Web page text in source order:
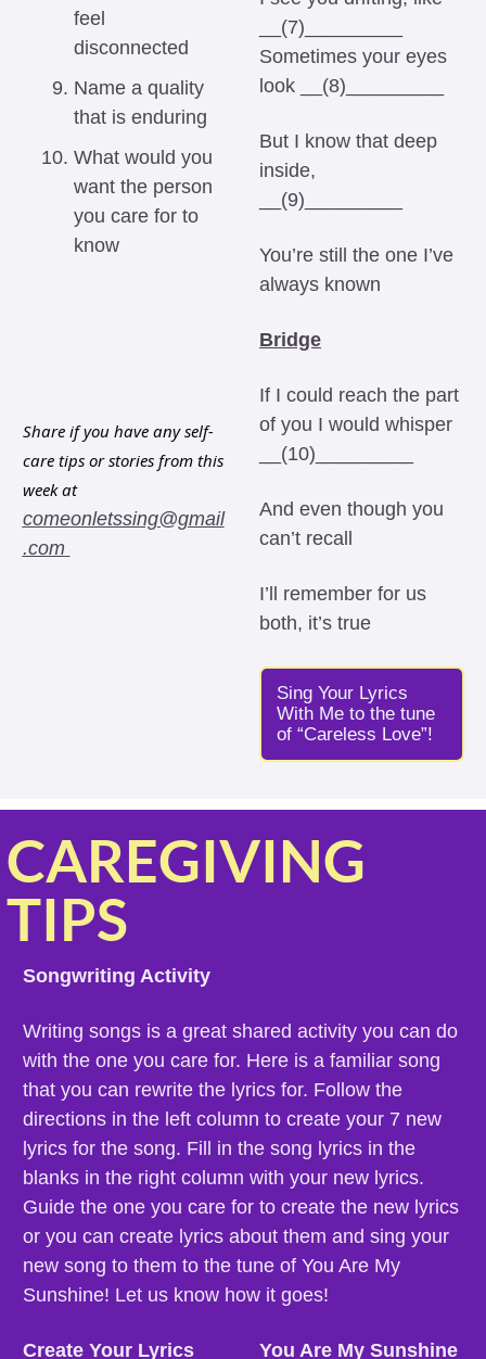
feel
disconnected
Name a quality
that is enduring
What would you
want the person
you care for to
know
Share if you have any self-
care tips or stories from this
week at
comeonletssing@gmail
.com
__(7)_________
Sometimes your eyes
look __(8)_________
But I know that deep
inside,
__(9)_________
You’re still the one I’ve
always known
Bridge
If I could reach the part
of you I would whisper
__(10)_________
And even though you
can’t recall
I’ll remember for us
both, it’s true
Sing Your Lyrics
With Me to the tune
of “Careless Love”!
CAREGIVING
TIPS
Songwriting Activity
Writing songs is a great shared activity you can do
with the one you care for. Here is a familiar song
that you can rewrite the lyrics for. Follow the
directions in the left column to create your 7 new
lyrics for the song. Fill in the song lyrics in the
blanks in the right column with your new lyrics.
Guide the one you care for to create the new lyrics
or you can create lyrics about them and sing your
new song to them to the tune of You Are My
Sunshine! Let us know how it goes!
Create Your Lyrics You Are My Sunshine